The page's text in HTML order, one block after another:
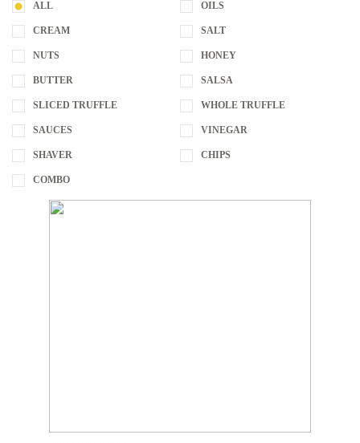
ALL OILS
CREAM SALT
NUTS HONEY
BUTTER SALSA
SLICED TRUFFLE WHOLE TRUFFLE
SAUCES VINEGAR
SHAVER CHIPS
COMBO